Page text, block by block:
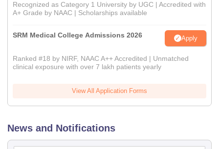
Recognized as Category 1 University by UGC | Accredited with
A+ Grade by NAAC | Scholarships available
SRM Medical College Admissions 2026 Apply
Ranked #18 by NIRF, NAAC A++ Accredited | Unmatched
clinical exposure with over 7 lakh patients yearly
View All Application Forms
News and Notifications